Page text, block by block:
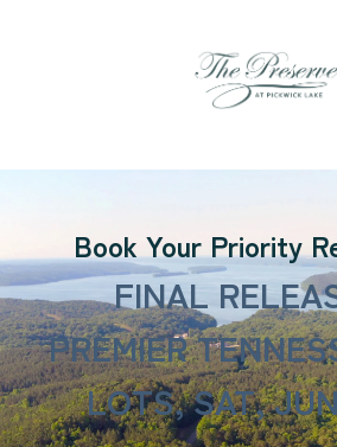
Book Your Priority
FINAL
PREMIER
LOTS, SAT,